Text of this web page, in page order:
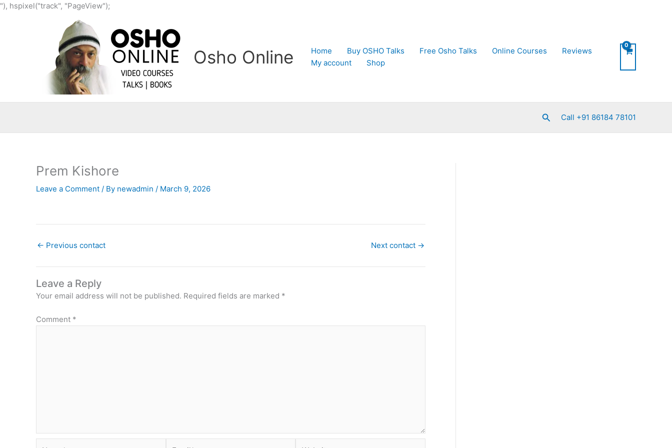
"), hspixel("track", "PageView");
content
Osho Online Home Buy OSHO Talks Free Osho Talks Online Courses
Reviews
My account
Shop
SearchCall +91 86184 78101
Prem Kishore
Leave a Comment / By newadmin / March 9, 2026
← Previous contact Next contact →
Leave a Reply
Your email address will not be published. Required fields are marked *
Comment *